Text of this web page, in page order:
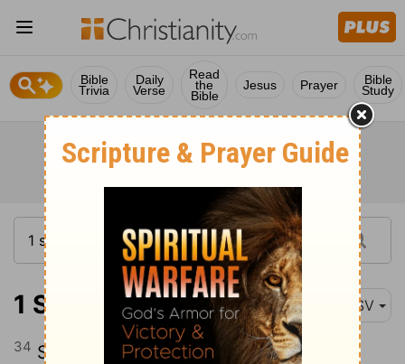
Bible
Trivia
Daily
Verse
Read
the
Bible
Jesus Prayer Bible
Study
1 Samuel 20:34 ASV
34 So Jonathan arose from the table in